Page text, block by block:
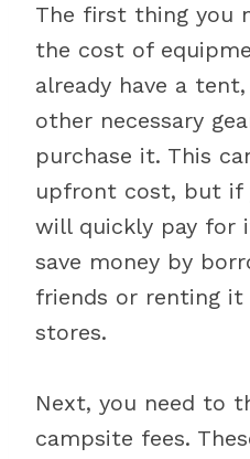
The first thing you
the cost of
already have a
other necessary
purchase it. This
upfront cost, but if
will quickly pay for
save money by
friends or renting
stores.
Next, you need to
campsite fees.